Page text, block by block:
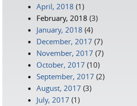
April, 2018 (1)
February, 2018 (3)
January, 2018 (4)
December, 2017 (7)
November, 2017 (7)
October, 2017 (10)
September, 2017 (2)
August, 2017 (3)
July, 2017 (1)